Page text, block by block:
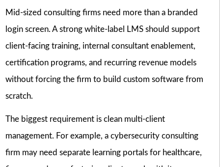
Mid-sized consulting firms need more than a branded
login screen. A strong white-label LMS should support
client-facing training, internal consultant enablement,
certification programs, and recurring revenue models
without forcing the firm to build custom software from
scratch.
The biggest requirement is clean multi-client
management. For example, a cybersecurity consulting
firm may need separate learning portals for healthcare,